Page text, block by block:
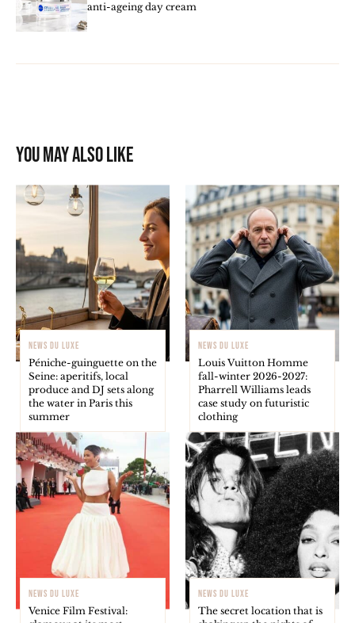
anti-ageing day cream
You may also like
NEWS DU LUXE
Péniche-guinguette on the
Seine: aperitifs, local
produce and DJ sets along
the water in Paris this
summer
NEWS DU LUXE
Louis Vuitton Homme
fall-winter 2026-2027:
Pharrell Williams leads
case study on futuristic
clothing
NEWS DU LUXE
Venice Film Festival:
NEWS DU LUXE
The secret location that is